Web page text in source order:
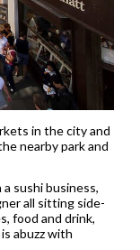
in the city and
nearby park and
sushi business,
all sitting side-
food and drink,
abuzz with